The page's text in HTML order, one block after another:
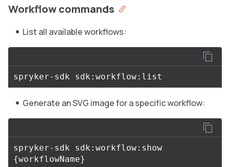
Workflow commands
List all available workflows:
Generate an SVG image for a specific workflow:
{workflowName}